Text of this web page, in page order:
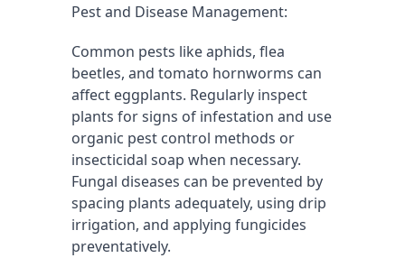
Pest and Disease Management:
Common pests like aphids, flea
beetles, and tomato hornworms can
affect eggplants. Regularly inspect
plants for signs of infestation and use
organic pest control methods or
insecticidal soap when necessary.
Fungal diseases can be prevented by
spacing plants adequately, using drip
irrigation, and applying fungicides
preventatively.